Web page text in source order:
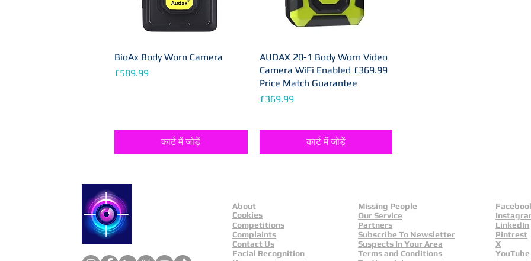
त्वरित दृश्य
BioAx Body Worn Camera
मूल्य
£589.99
कार्ट में जोड़ें
त्वरित दृश्य
AUDAX 20-1 Body Worn Video
Camera WiFi Enabled £369.99
Price Match Guarantee
मूल्य
£369.99
कार्ट में जोड़ें
About
Cookies
Competitions
Complaints
Contact Us
Facial Recognition
Missing People
Our Service
Partners
Subscribe To Newsletter
Suspects In Your Area
Terms and Conditions
LinkedIn
Pintrest
X
YouTube